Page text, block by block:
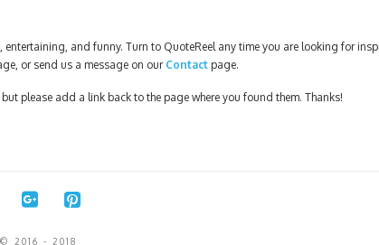
and funny. Turn to QuoteReel any time you are looking for
or send us a message on our Contactpage.
please add a link back to the page where you found them. Thanks!
2016 - 2018